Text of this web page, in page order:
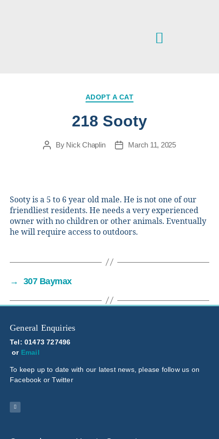
ADOPT A CAT
218 Sooty
By Nick Chaplin March 11, 2025
Sooty is a 5 to 6 year old male. He is not one of our
friendliest residents. He needs a very experienced
owner with no children or other animals. Eventually
he will require access to outdoors.
→ 307 Baymax
General Enquiries
Tel: 01473 727496
or Email
To keep up to date with our latest news, please follow us on
Facebook or Twitter